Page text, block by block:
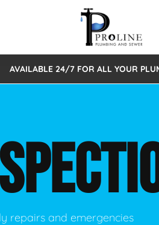
Plumbing
Pumps & Alarms
Inspections
Lining
Septic Tank Repair/Replace
AVAILABLE 24/7 FOR ALL YOUR
repairs and emergencies